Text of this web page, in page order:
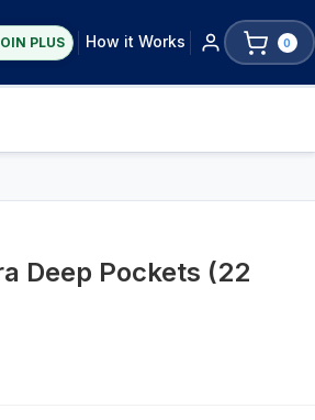
PLUS How it Works 0
Deep Pockets (22